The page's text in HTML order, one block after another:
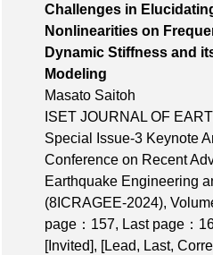
Challenges in
Nonlinearities on
Dynamic Stiffness and
Masato Saitoh
ISET JOURNAL OF
Special Issue-3 Keynote
Conference on Recent
Earthquake Engineering
(8ICRAGEE-2024),
page：157, Last page：
[Invited] ,
[Lead, Last,